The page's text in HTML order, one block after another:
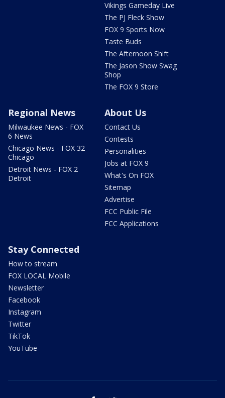
Vikings Gameday Live
The PJ Fleck Show
FOX 9 Sports Now
Taste Buds
The Afternoon Shift
The Jason Show Swag
Shop
The FOX 9 Store
Regional News
Milwaukee News - FOX
6 News
Chicago News - FOX 32
Chicago
Detroit News - FOX 2
Detroit
About Us
Contact Us
Contests
Personalities
Jobs at FOX 9
What's On FOX
Sitemap
Advertise
FCC Public File
FCC Applications
Stay Connected
How to stream
FOX LOCAL Mobile
Newsletter
Facebook
Instagram
Twitter
TikTok
YouTube